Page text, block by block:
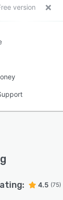
version
4.5 (75)